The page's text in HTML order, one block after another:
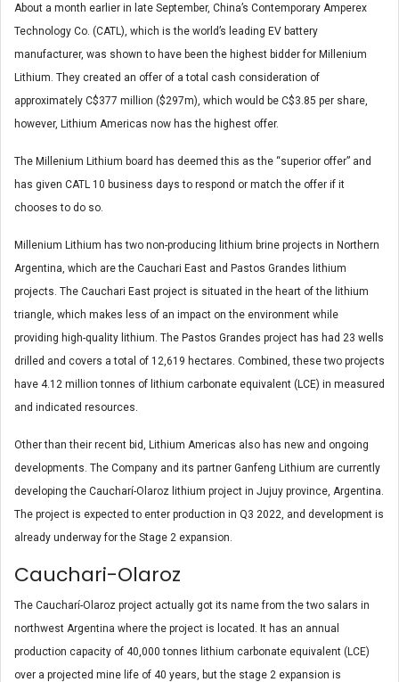
About a month earlier in late September, China’s Contemporary Amperex
Technology Co. (CATL), which is the world’s leading EV battery
manufacturer, was shown to have been the highest bidder for Millenium
Lithium. They created an offer of a total cash consideration of
approximately C$377 million ($297m), which would be C$3.85 per share,
however, Lithium Americas now has the highest offer.
The Millenium Lithium board has deemed this as the “superior offer” and
has given CATL 10 business days to respond or match the offer if it
chooses to do so.
Millenium Lithium has two non-producing lithium brine projects in Northern
Argentina, which are the Cauchari East and Pastos Grandes lithium
projects. The Cauchari East project is situated in the heart of the lithium
triangle, which makes less of an impact on the environment while
providing high-quality lithium. The Pastos Grandes project has had 23 wells
drilled and covers a total of 12,619 hectares. Combined, these two projects
have 4.12 million tonnes of lithium carbonate equivalent (LCE) in measured
and indicated resources.
Other than their recent bid, Lithium Americas also has new and ongoing
developments. The Company and its partner Ganfeng Lithium are currently
developing the Caucharí-Olaroz lithium project in Jujuy province, Argentina.
The project is expected to enter production in Q3 2022, and development is
already underway for the Stage 2 expansion.
Cauchari-Olaroz
The Caucharí-Olaroz project actually got its name from the two salars in
northwest Argentina where the project is located. It has an annual
production capacity of 40,000 tonnes lithium carbonate equivalent (LCE)
over a projected mine life of 40 years, but the stage 2 expansion is